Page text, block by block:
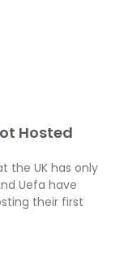
Hosted
the UK has only
Uefa have
their first